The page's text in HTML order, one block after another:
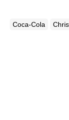
Coca-Cola